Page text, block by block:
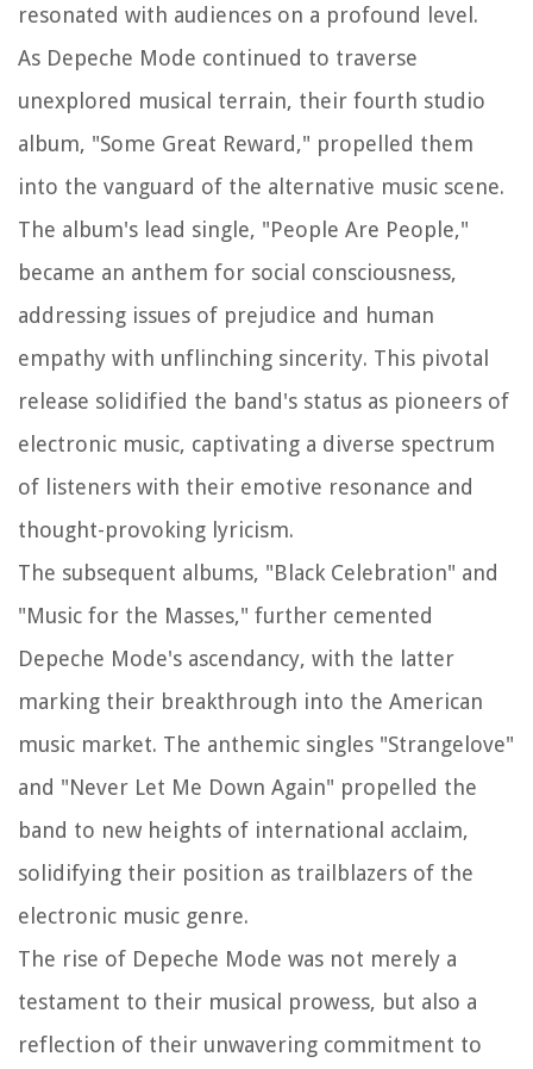
resonated with audiences on a profound level.
As Depeche Mode continued to traverse
unexplored musical terrain, their fourth studio
album, "Some Great Reward," propelled them
into the vanguard of the alternative music scene.
The album's lead single, "People Are People,"
became an anthem for social consciousness,
addressing issues of prejudice and human
empathy with unflinching sincerity. This pivotal
release solidified the band's status as pioneers of
electronic music, captivating a diverse spectrum
of listeners with their emotive resonance and
thought-provoking lyricism.
The subsequent albums, "Black Celebration" and
"Music for the Masses," further cemented
Depeche Mode's ascendancy, with the latter
marking their breakthrough into the American
music market. The anthemic singles "Strangelove"
and "Never Let Me Down Again" propelled the
band to new heights of international acclaim,
solidifying their position as trailblazers of the
electronic music genre.
The rise of Depeche Mode was not merely a
testament to their musical prowess, but also a
reflection of their unwavering commitment to